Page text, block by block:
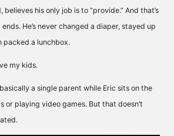
believes his only job is to “provide.” And that’s
He’s never changed a diaper, stayed up
packed a lunchbox.
my kids.
a single parent while Eric sits on the
or playing video games. But that doesn’t